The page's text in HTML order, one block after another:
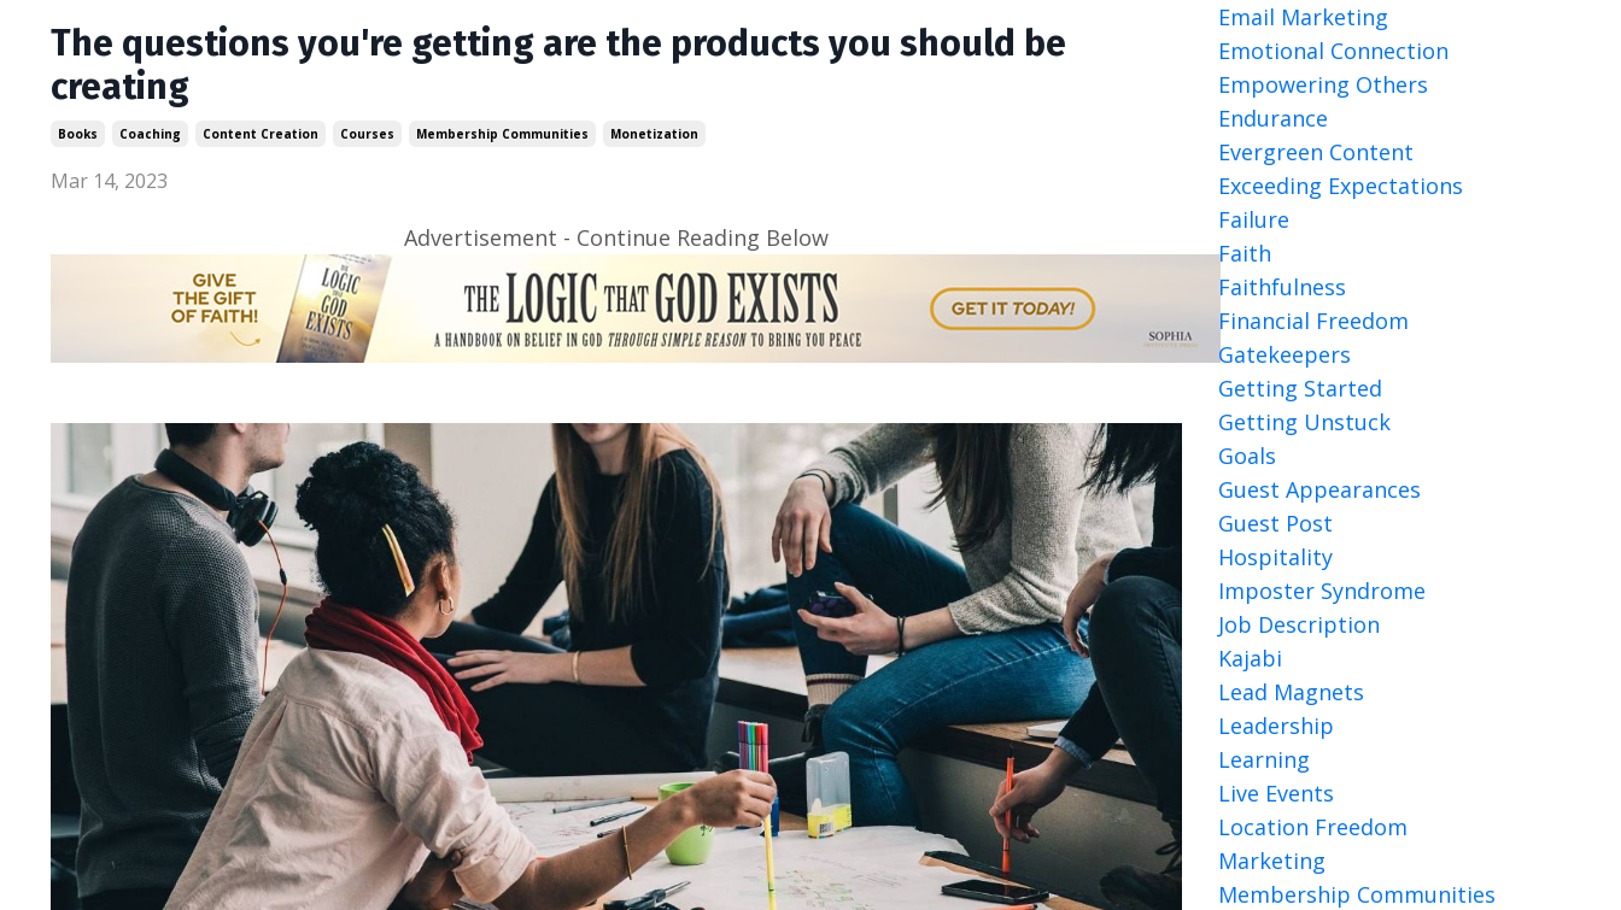
The questions you're getting are the products you should be
creating
Books Coaching Content Creation Courses Membership Communities Monetization
Mar 14, 2023
Advertisement - Continue Reading Below
Email Marketing
Emotional Connection
Empowering Others
Endurance
Evergreen Content
Exceeding Expectations
Failure
Faith
Faithfulness
Financial Freedom
Gatekeepers
Getting Started
Getting Unstuck
Goals
Guest Appearances
Guest Post
Hospitality
Imposter Syndrome
Job Description
Kajabi
Lead Magnets
Leadership
Learning
Live Events
Location Freedom
Marketing
Membership Communities